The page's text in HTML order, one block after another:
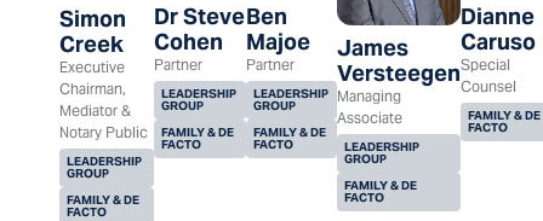
Simon
Creek
Executive
Chairman,
Mediator &
Notary Public
LEADERSHIP
GROUP
FAMILY & DE
FACTO
Dr Steve
Cohen
Partner
LEADERSHIP
GROUP
FAMILY & DE
FACTO
Ben
Majoe
Partner
LEADERSHIP
GROUP
FAMILY & DE
FACTO
James
Versteegen
Managing
Associate
LEADERSHIP
GROUP
FAMILY & DE
FACTO
Dianne
Caruso
Special
Counsel
FAMILY & DE
FACTO